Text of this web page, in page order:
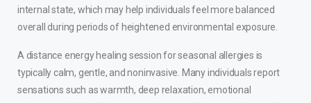
internal state, which may help individuals feel more balanced
overall during periods of heightened environmental exposure.
A distance energy healing session for seasonal allergies is
typically calm, gentle, and noninvasive. Many individuals report
sensations such as warmth, deep relaxation, emotional